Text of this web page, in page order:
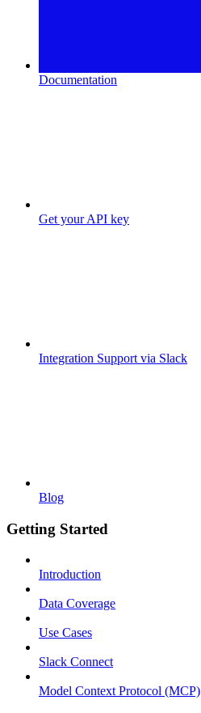
Documentation
Get your API key
Integration Support via Slack
Blog
Getting Started
Introduction
Data Coverage
Use Cases
Slack Connect
Model Context Protocol (MCP)